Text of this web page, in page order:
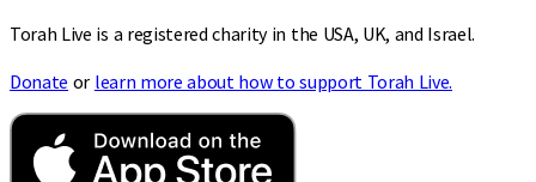
Torah Live is a registered charity in the USA, UK, and Israel.
Donate or learn more about how to support Torah Live.